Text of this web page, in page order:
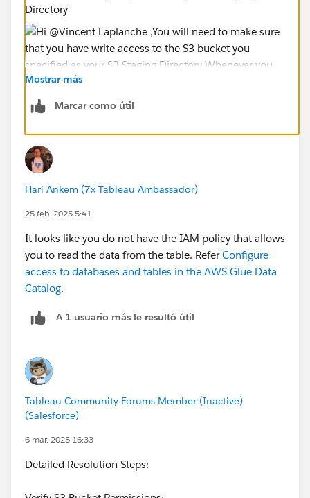
Directory
Whenever you are running a query, the results will be
Tableau
Mostrar más
Marcar como útil
Hari Ankem (7x Tableau Ambassador)
25 feb. 2025 5:41
It looks like you do not have the IAM policy that allows
you to read the data from the table. ReferConfigure
access to databases and tables in the AWS Glue Data
Catalog.
A 1 usuario más le resultó útil
Tableau Community Forums Member (Inactive)
(Salesforce)
6 mar. 2025 16:33
Detailed Resolution Steps: